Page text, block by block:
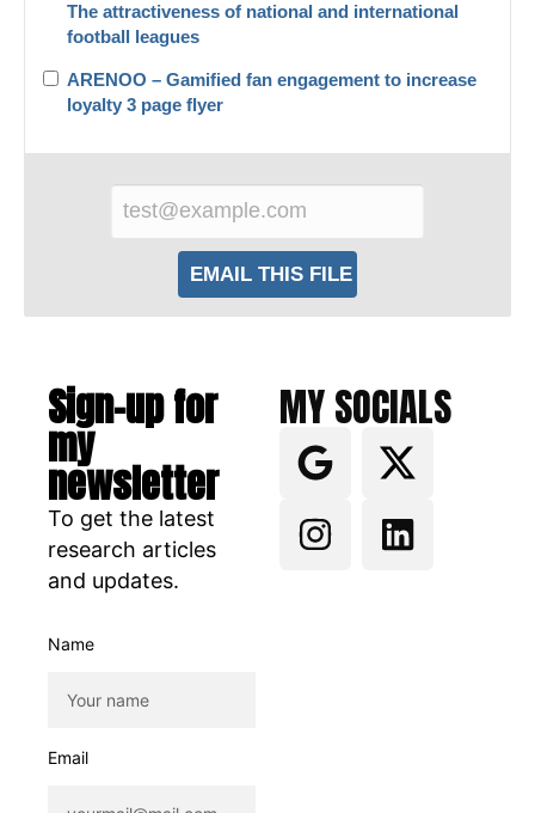
The attractiveness of national and international
football leagues
ARENOO – Gamified fan engagement to increase
loyalty 3 page flyer
Sign-up for
my
newsletter
To get the latest
research articles
and updates.
Name
Email
MY SOCIALS